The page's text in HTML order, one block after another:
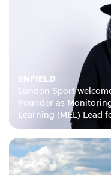
ENFIELD
London Sport
Founder as
Learning (MEL) Lead